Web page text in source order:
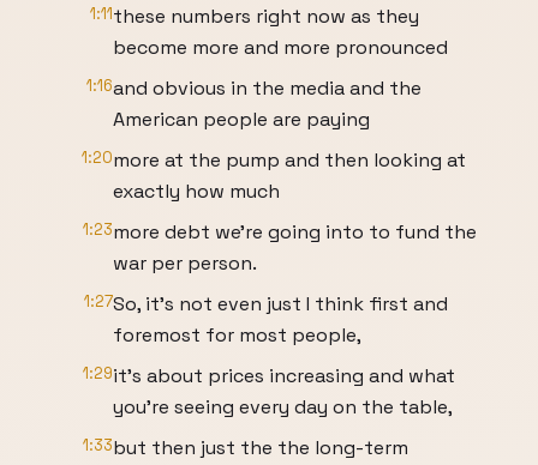
1:11these numbers right now as they
become more and more pronounced
1:16and obvious in the media and the
American people are paying
1:20more at the pump and then looking at
exactly how much
1:23more debt we're going into to fund the
war per person.
1:27So, it's not even just I think first and
foremost for most people,
1:29it's about prices increasing and what
you're seeing every day on the table,
1:33but then just the the long-term